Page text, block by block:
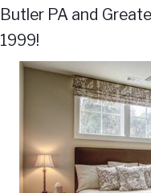
Butler PA and
1999!